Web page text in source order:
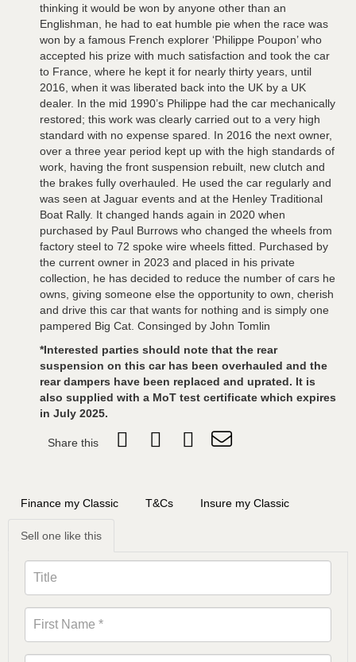
thinking it would be won by anyone other than an
Englishman, he had to eat humble pie when the race was
won by a famous French explorer ‘Philippe Poupon’ who
accepted his prize with much satisfaction and took the car
to France, where he kept it for nearly thirty years, until
2016, when it was liberated back into the UK by a UK
dealer. In the mid 1990’s Philippe had the car mechanically
restored; this work was clearly carried out to a very high
standard with no expense spared. In 2016 the next owner,
over a three year period kept up with the high standards of
work, having the front suspension rebuilt, new clutch and
the brakes fully overhauled. He used the car regularly and
was seen at Jaguar events and at the Henley Traditional
Boat Rally. It changed hands again in 2020 when
purchased by Paul Burrows who changed the wheels from
factory steel to 72 spoke wire wheels fitted. Purchased by
the current owner in 2023 and placed in his private
collection, he has decided to reduce the number of cars he
owns, giving someone else the opportunity to own, cherish
and drive this car that wants for nothing and is simply one
pampered Big Cat. Consinged by John Tomlin
*Interested parties should note that the rear
suspension on this car has been overhauled and the
rear dampers have been replaced and uprated. It is
also supplied with a MoT test certificate which expires
in July 2025.
Share this
Finance my Classic T&Cs Insure my Classic
Sell one like this